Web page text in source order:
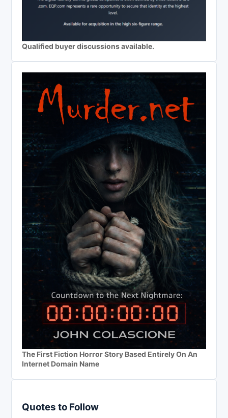
Qualified buyer discussions available.
The First Fiction Horror Story Based Entirely On An
Internet Domain Name
Quotes to Follow